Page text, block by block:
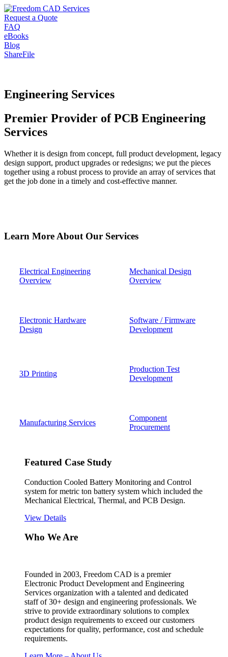
Request a Quote
FAQ
eBooks
Blog
ShareFile
Engineering Services
Premier Provider of PCB Engineering
Services
Whether it is design from concept, full product development, legacy
design support, product upgrades or redesigns; we put the pieces
together using a robust process to provide an array of services that
get the job done in a timely and cost-effective manner.
Learn More About Our Services
Electrical Engineering
Overview
Mechanical Design
Overview
Electronic Hardware
Design
Software / Firmware
Development
3D Printing
Production Test
Development
Manufacturing Services
Component
Procurement
Featured Case Study
Conduction Cooled Battery Monitoring and Control
system for metric ton battery system which included the
Mechanical Electrical, Thermal, and PCB Design.
View Details
Who We Are
Founded in 2003, Freedom CAD is a premier
Electronic Product Development and Engineering
Services organization with a talented and dedicated
staff of 30+ design and engineering professionals. We
strive to provide extraordinary solutions to complex
product design requirements to exceed our customers
expectations for quality, performance, cost and schedule
requirements.